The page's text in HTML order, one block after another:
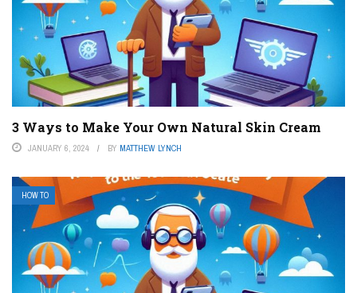
3 Ways to Make Your Own Natural Skin Cream
JANUARY 6, 2024 BY MATTHEW LYNCH
HOW TO